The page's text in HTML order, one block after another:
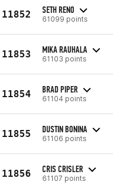
11852 SETH RENO
61099 points
11853 MIKA RAUHALA
61103 points
11854 BRAD PIPER
61104 points
11855 DUSTIN BONINA
61106 points
11856 CRIS CRISLER
61107 points